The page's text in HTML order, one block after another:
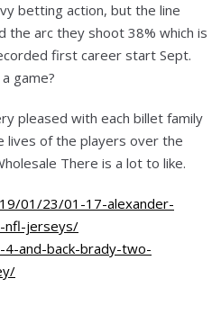
betting action, but the line
the arc they shoot 38% which is
first career start Sept.
game?
pleased with each billet family
lives of the players over the
There is a lot to like.
01/23/01-17-alexander-
nfl-jerseys/
4-and-back-brady-two-